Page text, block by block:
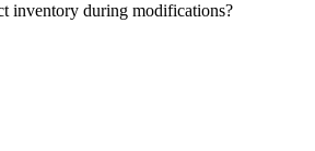
inventory during modifications?